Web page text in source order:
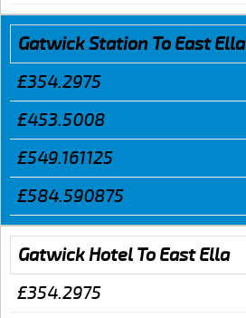
Gatwick Station To East Ella
£354.2975
£453.5008
£549.161125
£584.590875
Gatwick Hotel To East Ella
£354.2975